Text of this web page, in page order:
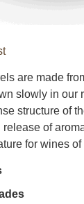
are made
slowly in our
structure of
of
for wines